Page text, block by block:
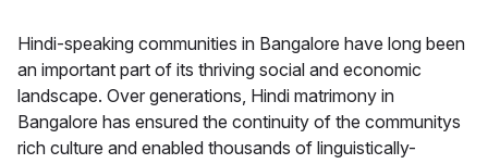
Hindi-speaking communities in Bangalore have long been
an important part of its thriving social and economic
landscape. Over generations, Hindi matrimony in
Bangalore has ensured the continuity of the communitys
rich culture and enabled thousands of linguistically-